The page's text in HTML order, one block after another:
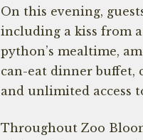
On this evening,
including a kiss from
python’s mealtime,
can-eat dinner buffet,
and unlimited access
Throughout Zoo